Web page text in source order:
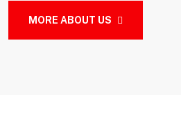
MORE ABOUT US